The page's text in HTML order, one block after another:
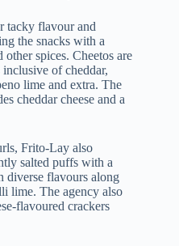
tacky flavour and
the snacks with a
spices. Cheetos are
of cheddar,
lime and extra. The
cheddar cheese and a
Frito-Lay also
salted puffs with a
diverse flavours along
lime. The agency also
flavoured crackers